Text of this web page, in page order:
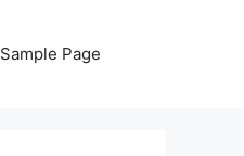
Sample Page